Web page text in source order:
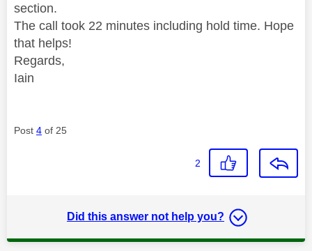
section.
The call took 22 minutes including hold time. Hope
that helps!
Regards,
Iain
Post 4 of 25
2
Did this answer not help you?